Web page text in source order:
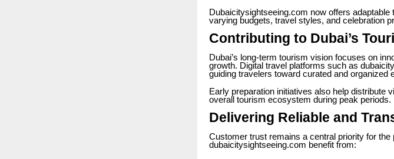
Dubaicitysightseeing.com now offers
varying budgets, travel styles, and celebration
Contributing to Dubai’s
Dubai’s long-term tourism vision focuses on
growth. Digital travel platforms such as
guiding travelers toward curated and organized
Early preparation initiatives also help distribute
overall tourism ecosystem during peak periods.
Delivering Reliable and
Customer trust remains a central priority for
dubaicitysightseeing.com benefit from: